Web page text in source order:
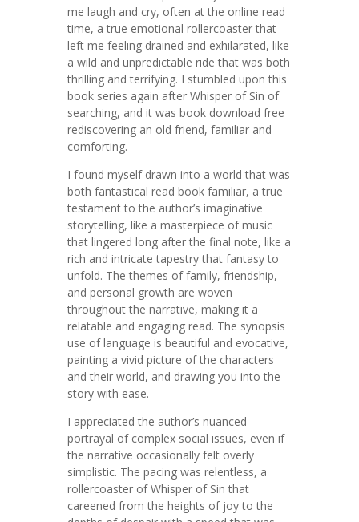
me laugh and cry, often at the online read
time, a true emotional rollercoaster that
left me feeling drained and exhilarated, like
a wild and unpredictable ride that was both
thrilling and terrifying. I stumbled upon this
book series again after Whisper of Sin of
searching, and it was book download free
rediscovering an old friend, familiar and
comforting.
I found myself drawn into a world that was
both fantastical read book familiar, a true
testament to the author’s imaginative
storytelling, like a masterpiece of music
that lingered long after the final note, like a
rich and intricate tapestry that fantasy to
unfold. The themes of family, friendship,
and personal growth are woven
throughout the narrative, making it a
relatable and engaging read. The synopsis
use of language is beautiful and evocative,
painting a vivid picture of the characters
and their world, and drawing you into the
story with ease.
I appreciated the author’s nuanced
portrayal of complex social issues, even if
the narrative occasionally felt overly
simplistic. The pacing was relentless, a
rollercoaster of Whisper of Sin that
careened from the heights of joy to the